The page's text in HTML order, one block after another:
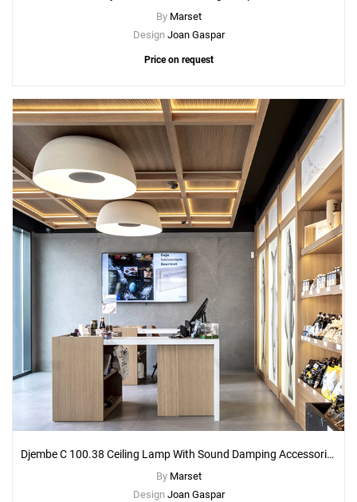
By Marset
Design Joan Gaspar
Price on request
Djembe C 100.38 Ceiling Lamp With Sound Damping Accessories
By Marset
Design Joan Gaspar